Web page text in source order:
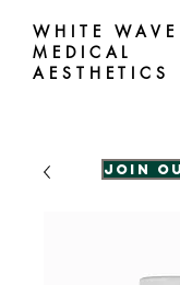
WHITE WAVE
MEDICAL
AESTHETICS
Join